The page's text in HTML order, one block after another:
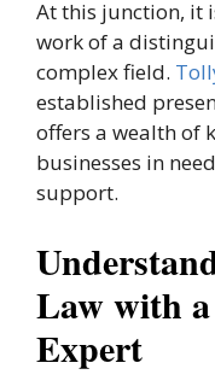
At this junction, it
work of a
complex field.
established
offers a wealth of
businesses in
support.
Law with
Expert